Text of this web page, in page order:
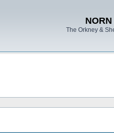
The Orkney &